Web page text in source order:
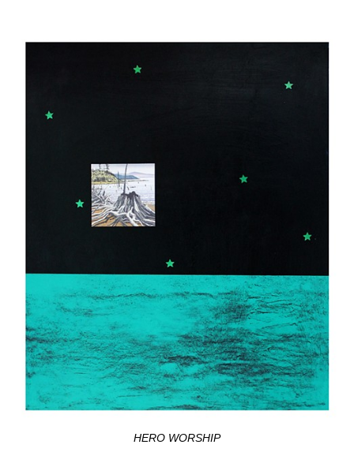
HERO WORSHIP